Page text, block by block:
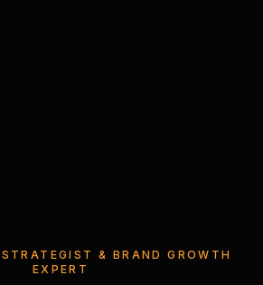
& BRAND GROWTH
EXPERT